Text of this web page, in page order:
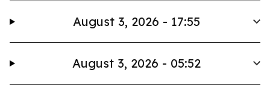
August 3, 2026 - 17:55
August 3, 2026 - 05:52